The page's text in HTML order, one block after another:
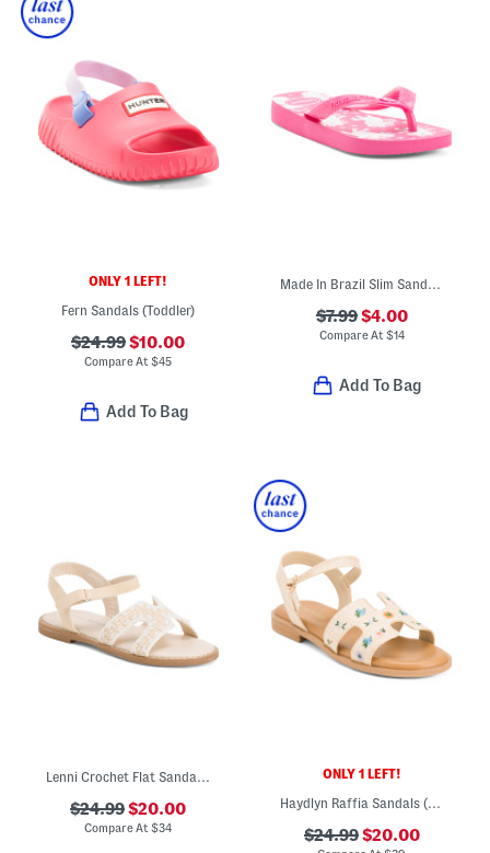
ONLY 1 LEFT!
Fern Sandals (Toddler)
$24.99$10.00
Compare At$45
Add To Bag
Made In Brazil Slim Sandals (Toddler Little Kid Big Kid)
$7.99$4.00
Compare At $14
Add To Bag
Lenni Crochet Flat Sandals (Toddler)
$24.99$20.00
Compare At$34
ONLY 1 LEFT!
Haydlyn Raffia Sandals (Little Kid Big Kid)
$24.99$20.00